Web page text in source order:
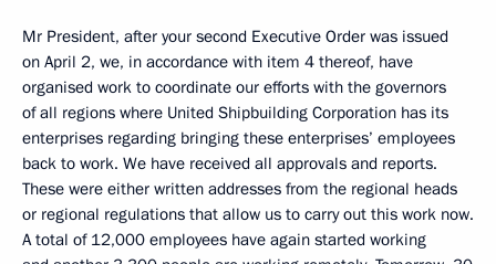
Mr President, after your second Executive Order was issued
on April 2, we, in accordance with item 4 thereof, have
organised work to coordinate our efforts with the governors
of all regions where United Shipbuilding Corporation has its
enterprises regarding bringing these enterprises’ employees
back to work. We have received all approvals and reports.
These were either written addresses from the regional heads
or regional regulations that allow us to carry out this work now.
A total of 12,000 employees have again started working